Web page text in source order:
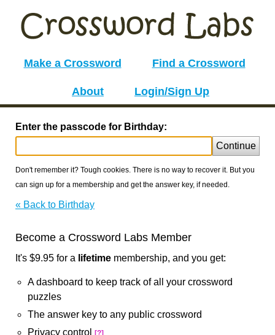
Make a Crossword Find a Crossword
About Login/Sign Up
Enter the passcode for Birthday:
Continue
Don't remember it? Tough cookies. There is no way to recover it. But you
can sign up for a membership and get the answer key, if needed.
« Back to Birthday
Become a Crossword Labs Member
It's $9.95 for a lifetime membership, and you get:
A dashboard to keep track of all your crossword
puzzles
The answer key to any public crossword
Privacy control
[?]